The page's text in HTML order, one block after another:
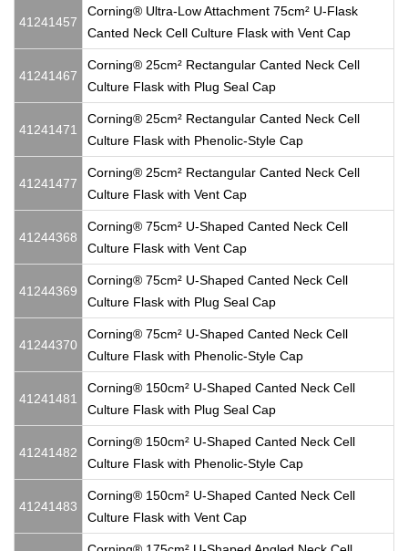
41241457
Corning® Ultra-Low Attachment 75cm² U-Flask
Canted Neck Cell Culture Flask with Vent Cap
41241467
Corning® 25cm² Rectangular Canted Neck Cell
Culture Flask with Plug Seal Cap
41241471
Corning® 25cm² Rectangular Canted Neck Cell
Culture Flask with Phenolic-Style Cap
41241477
Corning® 25cm² Rectangular Canted Neck Cell
Culture Flask with Vent Cap
41244368
Corning® 75cm² U-Shaped Canted Neck Cell
Culture Flask with Vent Cap
41244369
Corning® 75cm² U-Shaped Canted Neck Cell
Culture Flask with Plug Seal Cap
41244370
Corning® 75cm² U-Shaped Canted Neck Cell
Culture Flask with Phenolic-Style Cap
41241481
Corning® 150cm² U-Shaped Canted Neck Cell
Culture Flask with Plug Seal Cap
41241482
Corning® 150cm² U-Shaped Canted Neck Cell
Culture Flask with Phenolic-Style Cap
41241483
Corning® 150cm² U-Shaped Canted Neck Cell
Culture Flask with Vent Cap